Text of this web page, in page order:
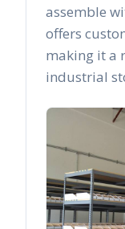
assemble
offers
making it a
industrial